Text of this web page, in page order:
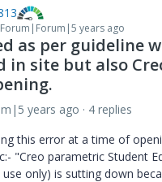
Forum|Forum|5 years ago
as per guideline
in site but also
years ago
4 replies
this error at a time of
"Creo parametric Student
only) is sutting down